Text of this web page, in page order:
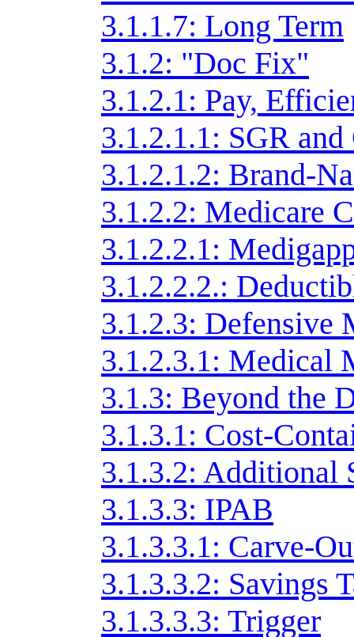
3.1.1.7: Long Term
3.1.2: "Doc Fix"
3.1.2.1: Pay,
3.1.2.1.1: SGR
3.1.2.1.2: Brand-
3.1.2.2: Medicare
3.1.2.2.1:
3.1.2.2.2.:
3.1.2.3: Defensive
3.1.2.3.1: Medical
3.1.3: Beyond the
3.1.3.1: Cost-
3.1.3.2: Additional
3.1.3.3: IPAB
3.1.3.3.1: Carve-
3.1.3.3.2: Savings
3.1.3.3.3: Trigger